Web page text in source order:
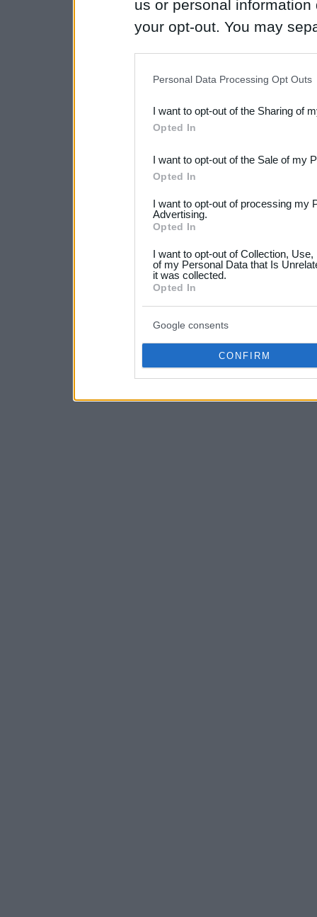
us or personal
your opt-out. You may
Downstream Participants
third parties.
Please note that this
not limited to your visit or
your data for below
consent section.
Personal Data Processing Opt Outs
I want to opt-out of the Sharing of
Opted In
I want to opt-out of the Sale of my
Opted In
I want to opt-out of processing my
Advertising.
Opted In
I want to opt-out of Collection,
of my Personal Data that Is
it was collected.
Opted In
Google consents
CONFIRM